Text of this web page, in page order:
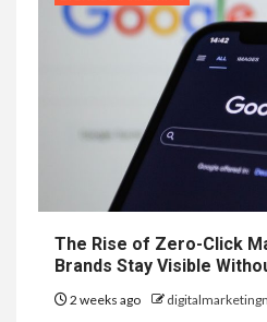
The Rise of Zero-Click
Brands Stay Visible
2 weeks ago